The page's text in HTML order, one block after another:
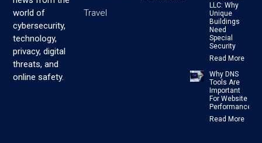
world of
cybersecurity,
technology,
privacy, digital
threats, and
online safety.
Travel
LLC: Why
Unique
Buildings
Need
Special
Security
Read More
Why DNS
Tools Are
Important
For Website
Performance
Read More